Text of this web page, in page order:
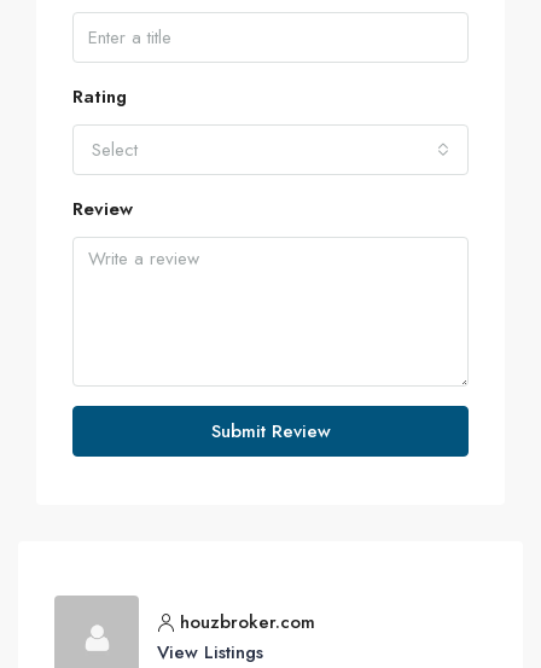
Rating
Select
Review
Submit Review
houzbroker.com
View Listings